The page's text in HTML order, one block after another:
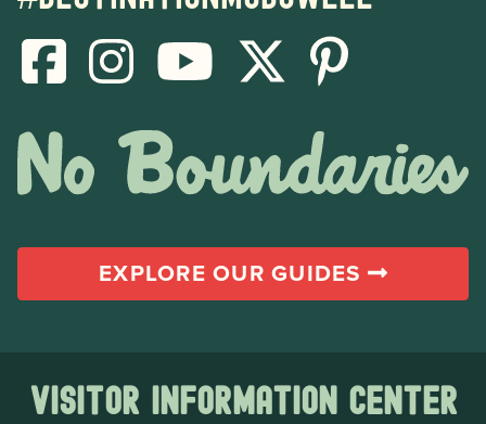
EXPLORE OUR GUIDES
Visitor Information Center